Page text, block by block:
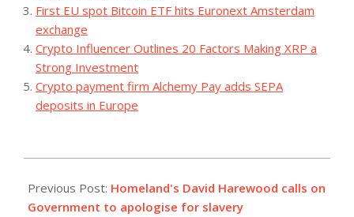
First EU spot Bitcoin ETF hits Euronext Amsterdam
exchange
Crypto Influencer Outlines 20 Factors Making XRP a
Strong Investment
Crypto payment firm Alchemy Pay adds SEPA
deposits in Europe
09-
06
Previous Post: Homeland's David Harewood calls on
Government to apologise for slavery